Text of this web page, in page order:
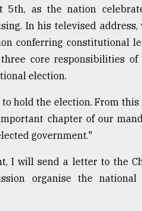
5th, as the nation
In his televised address,
conferring constitutional
core responsibilities
election.
hold the election. From this
chapter of our
government."
I will send a letter to the
organise the